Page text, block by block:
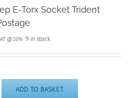
E-Torx Socket Trident
@20% 9 in stock
ADD TO BASKET